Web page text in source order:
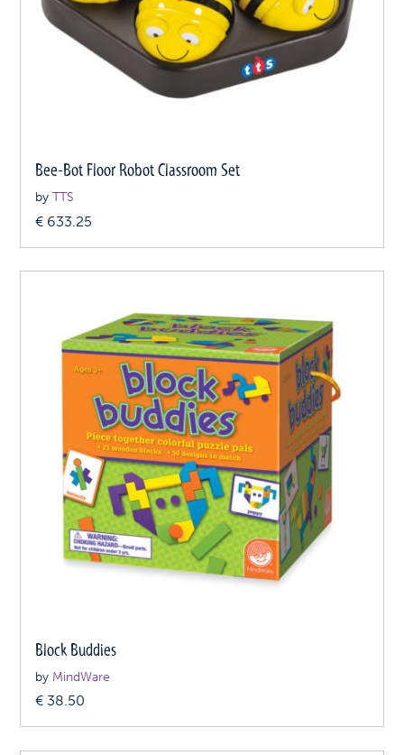
Bee-Bot Floor Robot Classroom Set
byTTS
€ 633.25
Block Buddies
by MindWare
€ 38.50